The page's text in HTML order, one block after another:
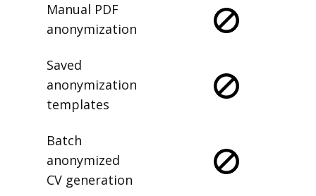
Manual PDF
anonymization
Saved
anonymization
templates
Batch
anonymized
CV generation